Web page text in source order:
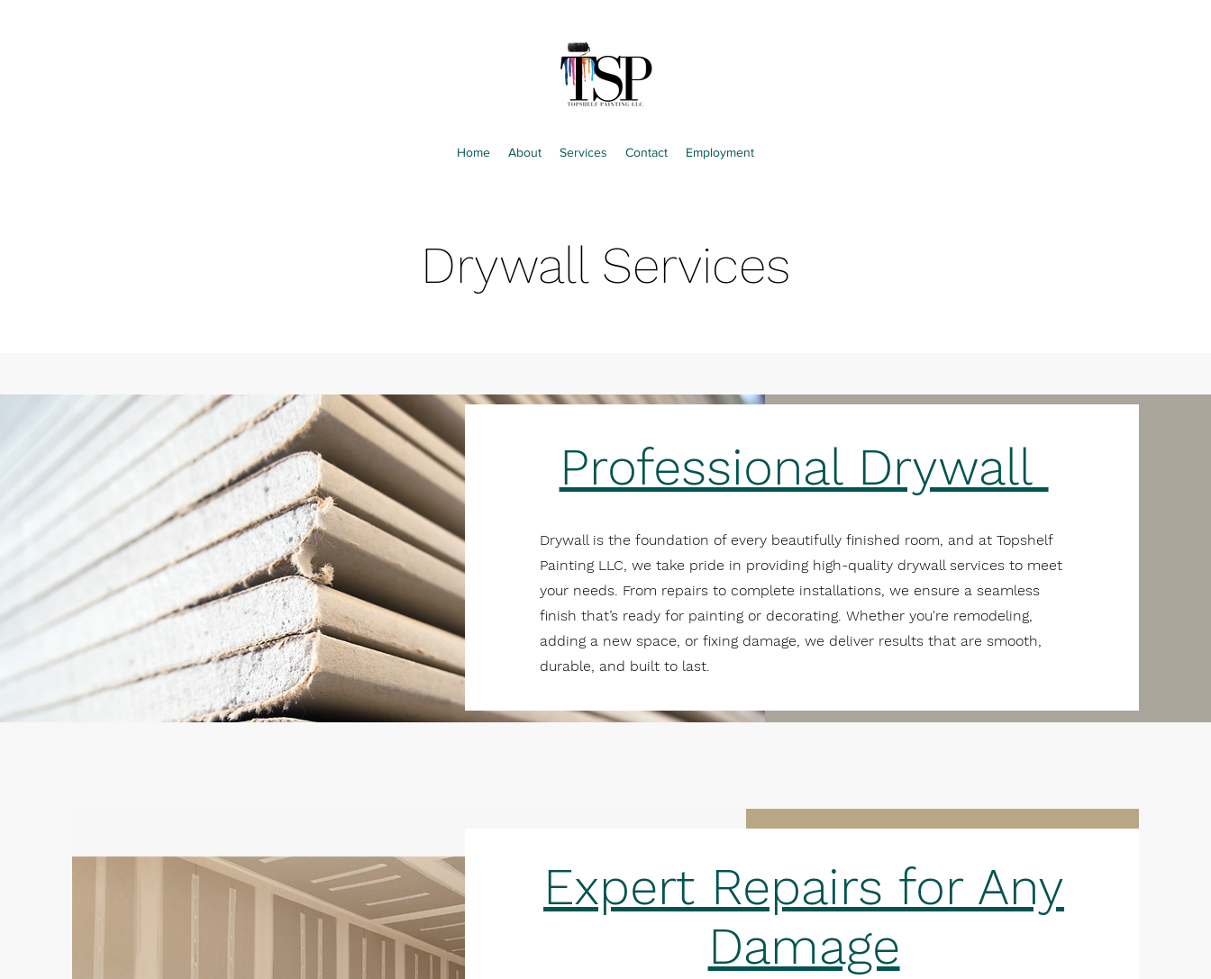
Home About Services Contact Employment
Drywall Services
Professional Drywall
Drywall is the foundation of every beautifully finished room, and at Topshelf
Painting LLC, we take pride in providing high-quality drywall services to meet
your needs. From repairs to complete installations, we ensure a seamless
finish that’s ready for painting or decorating. Whether you're remodeling,
adding a new space, or fixing damage, we deliver results that are smooth,
durable, and built to last.
Expert Repairs for Any
Damage